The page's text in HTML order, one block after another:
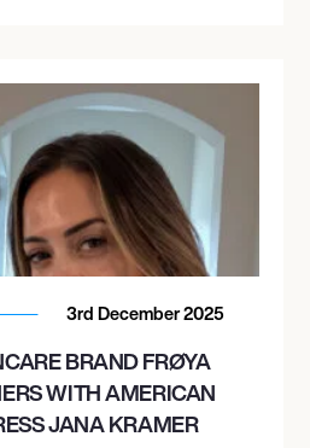
3rd December 2025
BRAND FRØYA
WITH AMERICAN
JANA KRAMER